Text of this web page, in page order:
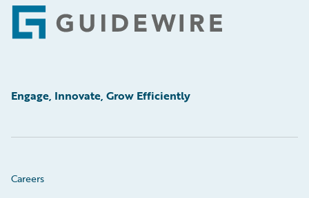
Footer
Engage, Innovate, Grow Efficiently
Careers